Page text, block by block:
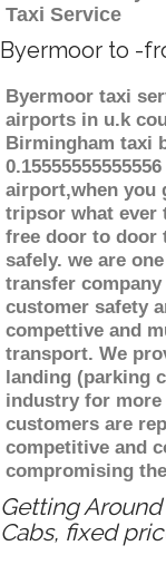
Taxi Service
Byermoor to -
Byermoor taxi
airports in u.k
Birmingham taxi
airport,when you
tripsor what ever
free door to door
safely. we are
transfer
customer safety
compettive and
transport. We
landing (parking
industry for
customers are
competitive and
compromising
Getting
Cabs, fixed